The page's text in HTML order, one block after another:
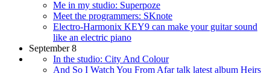
Me in my studio: Superpoze
Meet the programmers: SKnote
Electro-Harmonix KEY9 can make your guitar sound
like an electric piano
September 8
In the studio: City And Colour
And So I Watch You From Afar talk latest album Heirs